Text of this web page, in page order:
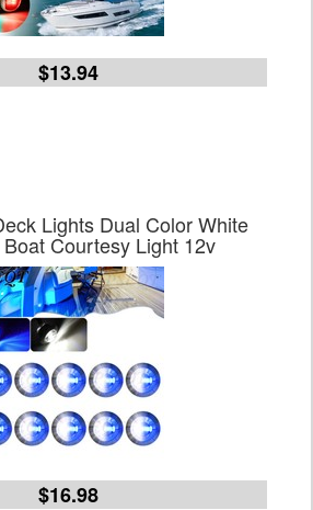
$13.94
Lights Dual Color White
Courtesy Light 12v
$16.98